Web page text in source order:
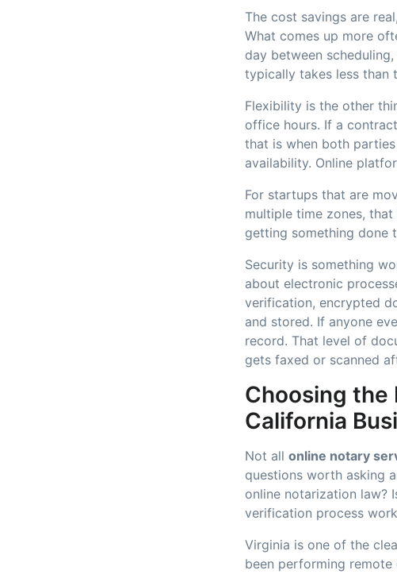
The cost savings are
What comes up more
day between
typically takes less
Flexibility is the other
office hours. If a
that is when both
availability. Online
For startups that are
multiple time zones,
getting something done
Security is something
about electronic
verification, encrypted
and stored. If anyone
record. That level of
gets faxed or scanned
Choosing the
California
Not allonline notary
questions worth asking
online notarization law?
verification process
Virginia is one of the
been performing remote